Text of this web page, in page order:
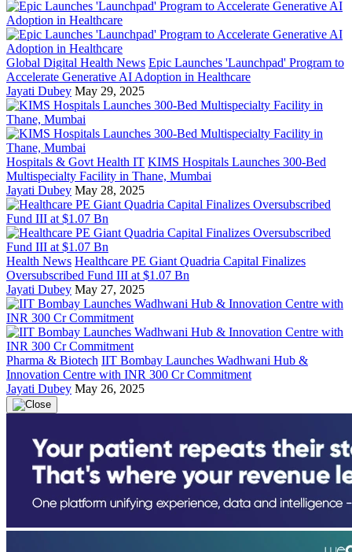
Global Digital Health News Epic Launches 'Launchpad' Program to
Accelerate Generative AI Adoption in Healthcare
Jayati Dubey May 29, 2025
Hospitals & Govt Health IT KIMS Hospitals Launches 300-Bed
Multispecialty Facility in Thane, Mumbai
Jayati Dubey May 28, 2025
Health News Healthcare PE Giant Quadria Capital Finalizes
Oversubscribed Fund III at $1.07 Bn
Jayati Dubey May 27, 2025
Pharma & Biotech IIT Bombay Launches Wadhwani Hub &
Innovation Centre with INR 300 Cr Commitment
Jayati Dubey May 26, 2025